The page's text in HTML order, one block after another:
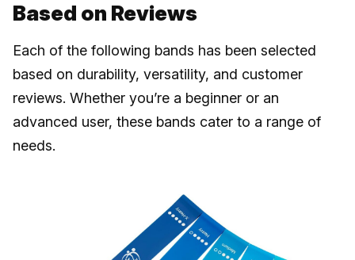
Based on Reviews
Each of the following bands has been selected
based on durability, versatility, and customer
reviews. Whether you’re a beginner or an
advanced user, these bands cater to a range of
needs.